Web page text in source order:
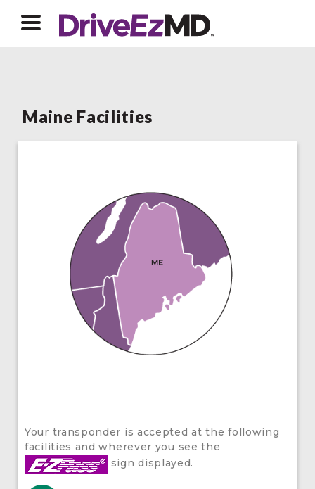
Maine Facilities
Your transponder is accepted at the following
facilities and wherever you see the
sign displayed.